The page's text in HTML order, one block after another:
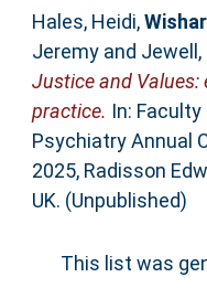
Hales, Heidi,
Jeremyand Jewell,
Justice and
practice. In:
Psychiatry Annual
2025, Radisson
UK. (Unpublished)
This list was